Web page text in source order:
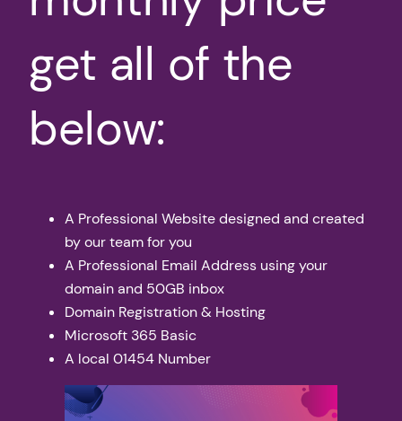
get all of the
below:
A Professional Website designed and created
by our team for you
A Professional Email Address using your
domain and 50GB inbox
Domain Registration & Hosting
Microsoft 365 Basic
A local 01454 Number